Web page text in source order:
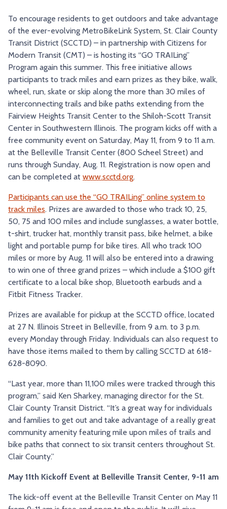
REDBIRD BUS SERVICE
To encourage residents to get outdoors and take advantage
of the ever-evolving MetroBikeLink System, St. Clair County
Transit District (SCCTD) – in partnership with Citizens for
Modern Transit (CMT) – is hosting its “GO TRAILing”
Program again this summer. This free initiative allows
participants to track miles and earn prizes as they bike, walk,
wheel, run, skate or skip along the more than 30 miles of
interconnecting trails and bike paths extending from the
Fairview Heights Transit Center to the Shiloh-Scott Transit
Center in Southwestern Illinois. The program kicks off with a
free community event on Saturday, May 11, from 9 to 11 a.m.
at the Belleville Transit Center (800 Scheel Street) and
runs through Sunday, Aug. 11. Registration is now open and
can be completed at www.scctd.org.
Participants can use the “GO TRAILing” online system to
track miles. Prizes are awarded to those who track 10, 25,
50, 75 and 100 miles and include sunglasses, a water bottle,
t-shirt, trucker hat, monthly transit pass, bike helmet, a bike
light and portable pump for bike tires. All who track 100
miles or more by Aug. 11 will also be entered into a drawing
to win one of three grand prizes – which include a $100 gift
certificate to a local bike shop, Bluetooth earbuds and a
Fitbit Fitness Tracker.
Prizes are available for pickup at the SCCTD office, located
at 27 N. Illinois Street in Belleville, from 9 a.m. to 3 p.m.
every Monday through Friday. Individuals can also request to
have those items mailed to them by calling SCCTD at 618-
628-8090.
“Last year, more than 11,100 miles were tracked through this
program,” said Ken Sharkey, managing director for the St.
Clair County Transit District. “It’s a great way for individuals
and families to get out and take advantage of a really great
community amenity featuring mile upon miles of trails and
bike paths that connect to six transit centers throughout St.
Clair County.”
May 11th Kickoff Event at Belleville Transit Center, 9-11 am
The kick-off event at the Belleville Transit Center on May 11